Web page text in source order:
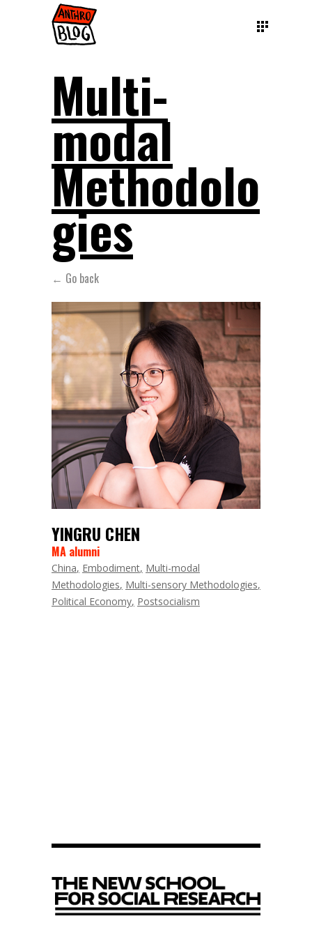
Multi-
modal
Methodolo
gies
← Go back
YINGRU CHEN
MA alumni
China Embodiment Multi-modal
Methodologies Multi-sensory Methodologies
Political Economy Postsocialism